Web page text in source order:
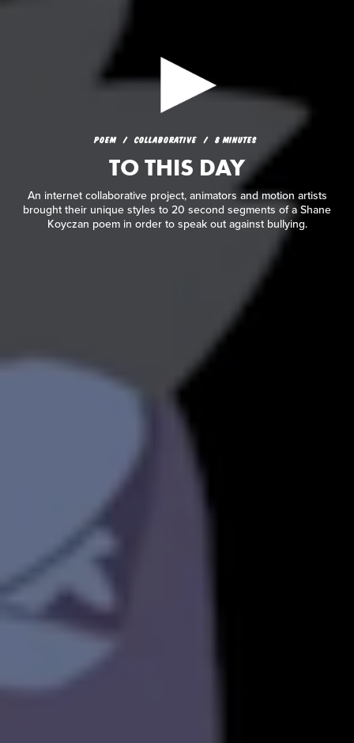
POEM COLLABORATIVE 8 MINUTES
TO THIS DAY
An internet collaborative project, animators and motion artists
brought their unique styles to 20 second segments of a Shane
Koyczan poem in order to speak out against bullying.
COLLABORATIVE
TO THIS DAY
An internet collaborative project, animators and motion
artists brought their unique styles to 20 second segments of a
Shane Koyczan poem in order to speak out against bullying.